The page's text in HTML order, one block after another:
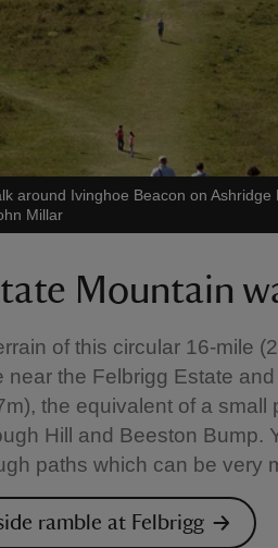
around Ivinghoe Beacon on Ashridge
Millar
Mountain
of this circular 16-mile
near the Felbrigg Estate
the equivalent of a small
Hill and Beeston Bump.
paths which can be very
ramble at Felbrigg